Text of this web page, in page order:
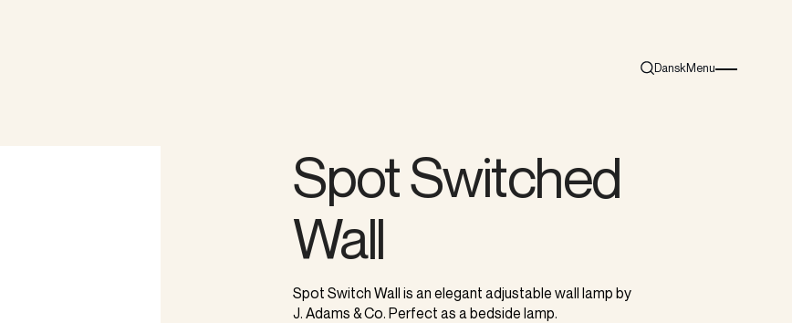
Search
DanskMenu
Burger menu
Spot Switched
Wall
Spot Switch Wall is an elegant adjustable wall lamp by
J. Adams & Co. Perfect as a bedside lamp.